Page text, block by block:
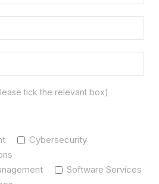
tick the relevant box)
Cybersecurity
Software Services